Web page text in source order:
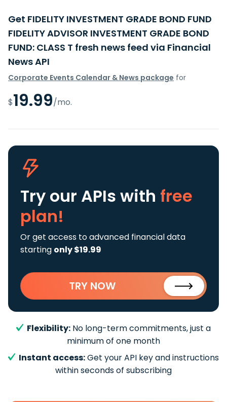
Get FIDELITY INVESTMENT GRADE BOND FUND
FIDELITY ADVISOR INVESTMENT GRADE BOND
FUND: CLASS T fresh news feed via Financial
News API
Corporate Events Calendar & News package for
$19.99/mo.
Try our APIs with free
plan!
Or get access to advanced financial data
starting only $19.99
TRY NOW
Flexibility: No long-term commitments, just a
minimum of one month
Instant access:Get your API key and instructions
within seconds of subscribing